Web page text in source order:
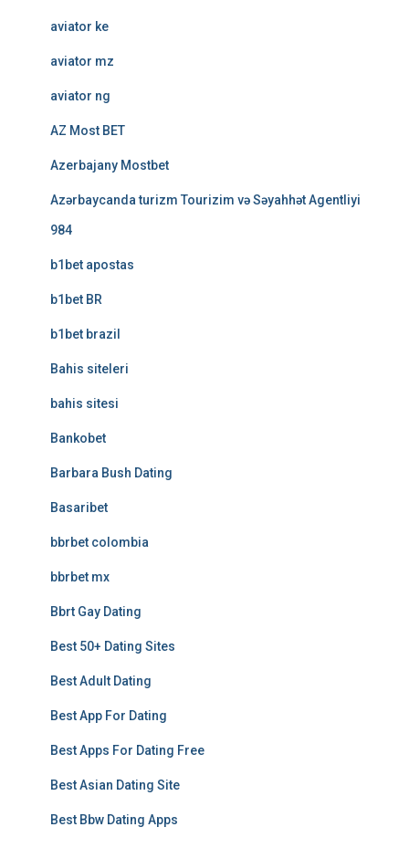
aviator ke
aviator mz
aviator ng
AZ Most BET
Azerbajany Mostbet
Azərbaycanda turizm Tourizim və Səyahhət Agentliyi
984
b1bet apostas
b1bet BR
b1bet brazil
Bahis siteleri
bahis sitesi
Bankobet
Barbara Bush Dating
Basaribet
bbrbet colombia
bbrbet mx
Bbrt Gay Dating
Best 50+ Dating Sites
Best Adult Dating
Best App For Dating
Best Apps For Dating Free
Best Asian Dating Site
Best Bbw Dating Apps